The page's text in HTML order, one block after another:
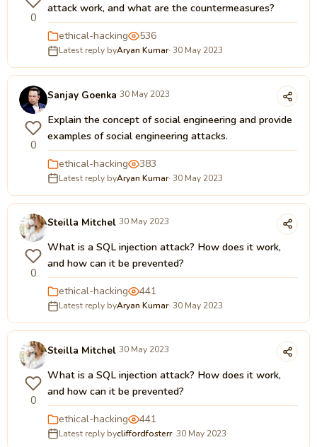
0
attack work, and what are the countermeasures?
ethical-hacking 536
Latest reply byAryan Kumar· 30 May 2023
0
Sanjay Goenka 30 May 2023
Explain the concept of social engineering and provide
examples of social engineering attacks.
ethical-hacking 383
Latest reply byAryan Kumar· 30 May 2023
0
Steilla Mitchel 30 May 2023
What is a SQL injection attack? How does it work,
and how can it be prevented?
ethical-hacking 441
Latest reply byAryan Kumar· 30 May 2023
0
Steilla Mitchel 30 May 2023
What is a SQL injection attack? How does it work,
and how can it be prevented?
ethical-hacking 441
Latest reply bycliffordfosterr· 30 May 2023